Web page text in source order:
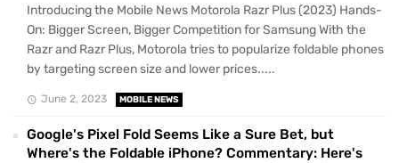
Introducing the Mobile News Motorola Razr Plus (2023) Hands-
On: Bigger Screen, Bigger Competition for Samsung With the
Razr and Razr Plus, Motorola tries to popularize foldable phones
by targeting screen size and lower prices.....
June 2, 2023 MOBILE NEWS
Google's Pixel Fold Seems Like a Sure Bet, but
Where's the Foldable iPhone? Commentary: Here's